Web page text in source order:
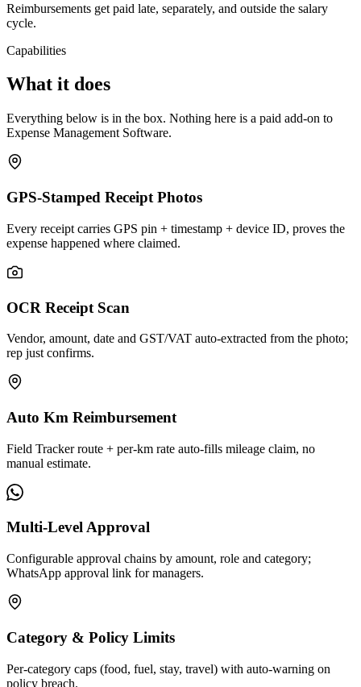
Reimbursements get paid late, separately, and outside the salary
cycle.
Capabilities
What it does
Everything below is in the box. Nothing here is a paid add-on to
Expense Management Software.
GPS-Stamped Receipt Photos
Every receipt carries GPS pin + timestamp + device ID, proves the
expense happened where claimed.
OCR Receipt Scan
Vendor, amount, date and GST/VAT auto-extracted from the photo;
rep just confirms.
Auto Km Reimbursement
Field Tracker route + per-km rate auto-fills mileage claim, no
manual estimate.
Multi-Level Approval
Configurable approval chains by amount, role and category;
WhatsApp approval link for managers.
Category & Policy Limits
Per-category caps (food, fuel, stay, travel) with auto-warning on
policy breach.